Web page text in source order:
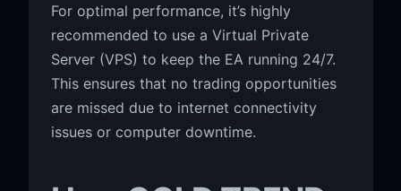
For optimal performance, it’s highly
recommended to use a Virtual Private
Server (VPS) to keep the EA running 24/7.
This ensures that no trading opportunities
are missed due to internet connectivity
issues or computer downtime.